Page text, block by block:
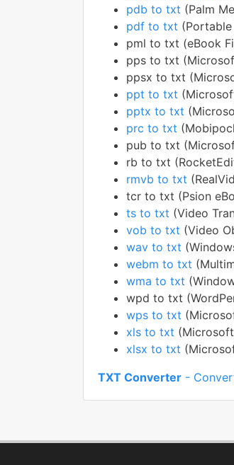
pdb to txt (Palm
pdf to txt
pml to txt (eBook
pps to txt
ppsx to txt
ppt to txt
pptx to txt
prc to txt
pub to txt
rb to txt
rmvb to txt
tcr to txt (Psion
ts to txt (Video
vob to txt (Video
wav to txt
webm to txt
wma to txt
wpd to txt
wps to txt
xls to txt
xlsx to txt
TXT Converter -